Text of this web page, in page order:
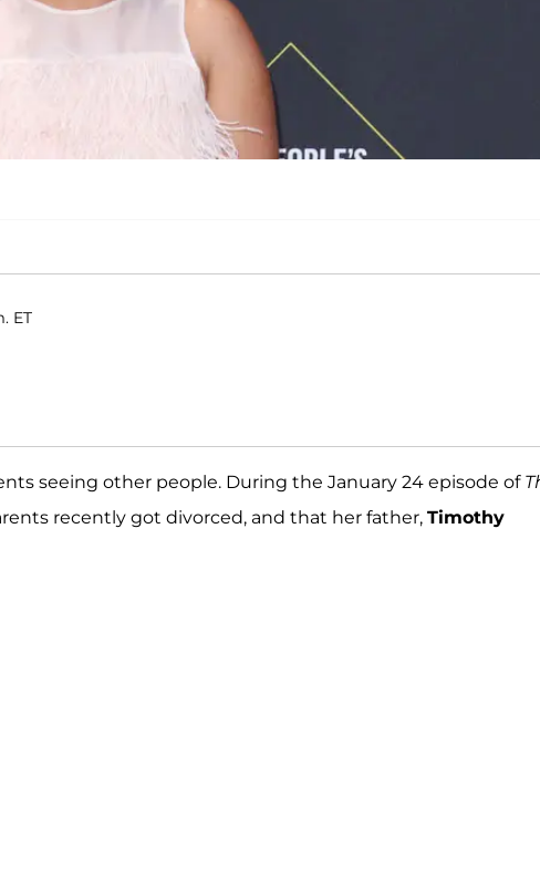
ET
seeing other people. During the January 24 episode of
recently got divorced, and that her father, Timothy